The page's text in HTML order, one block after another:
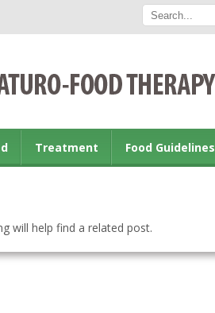
Treatment Food Guidelines
will help find a related post.